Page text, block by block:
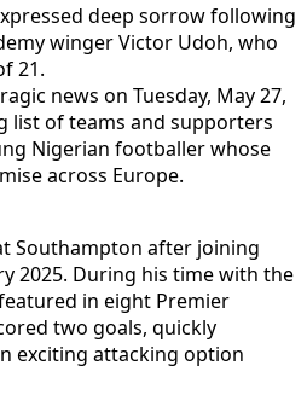
deep sorrow following
winger Victor Udoh, who
21.
news on Tuesday, May 27,
list of teams and supporters
Nigerian footballer whose
across Europe.
Southampton after joining
2025. During his time with the
in eight Premier
two goals, quickly
exciting attacking option